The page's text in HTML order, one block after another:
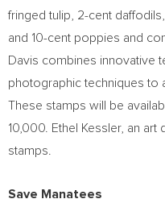
fringed tulip, 2-cent daffodils,
and 10-cent poppies and
Davis combines innovative
photographic techniques to
These stamps will be
10,000.
Ethel Kessler, an art
stamps.
Save Manatees